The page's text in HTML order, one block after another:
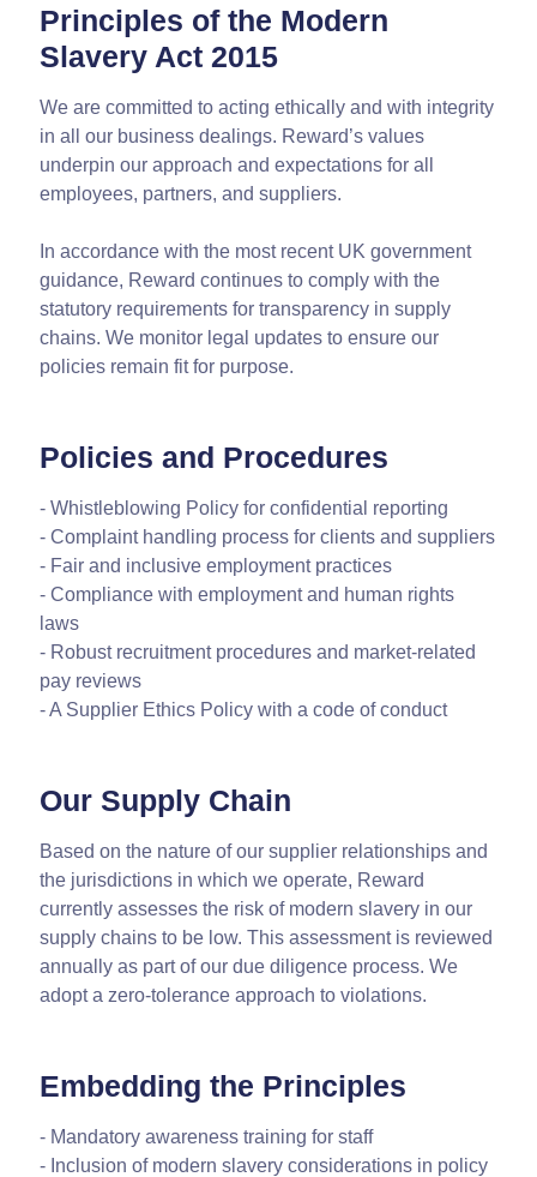
Principles of the Modern
Slavery Act 2015
We are committed to acting ethically and with integrity
in all our business dealings. Reward’s values
underpin our approach and expectations for all
employees, partners, and suppliers.
In accordance with the most recent UK government
guidance, Reward continues to comply with the
statutory requirements for transparency in supply
chains. We monitor legal updates to ensure our
policies remain fit for purpose.
Policies and Procedures
- Whistleblowing Policy for confidential reporting
- Complaint handling process for clients and suppliers
- Fair and inclusive employment practices
- Compliance with employment and human rights
laws
- Robust recruitment procedures and market-related
pay reviews
- A Supplier Ethics Policy with a code of conduct
Our Supply Chain
Based on the nature of our supplier relationships and
the jurisdictions in which we operate, Reward
currently assesses the risk of modern slavery in our
supply chains to be low. This assessment is reviewed
annually as part of our due diligence process. We
adopt a zero-tolerance approach to violations.
Embedding the Principles
- Mandatory awareness training for staff
- Inclusion of modern slavery considerations in policy